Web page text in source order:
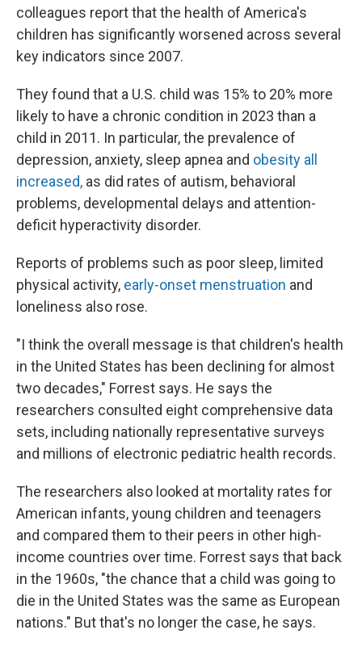
colleagues report that the health of America's
children has significantly worsened across several
key indicators since 2007.
They found that a U.S. child was 15% to 20% more
likely to have a chronic condition in 2023 than a
child in 2011. In particular, the prevalence of
depression, anxiety, sleep apnea and obesity all
increased, as did rates of autism, behavioral
problems, developmental delays and attention-
deficit hyperactivity disorder.
Reports of problems such as poor sleep, limited
physical activity, early-onset menstruation and
loneliness also rose.
"I think the overall message is that children's health
in the United States has been declining for almost
two decades," Forrest says. He says the
researchers consulted eight comprehensive data
sets, including nationally representative surveys
and millions of electronic pediatric health records.
The researchers also looked at mortality rates for
American infants, young children and teenagers
and compared them to their peers in other high-
income countries over time. Forrest says that back
in the 1960s, "the chance that a child was going to
die in the United States was the same as European
nations." But that's no longer the case, he says.